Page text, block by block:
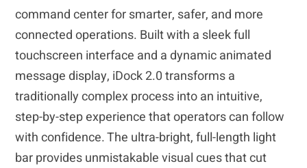
command center for smarter, safer, and more
connected operations. Built with a sleek full
touchscreen interface and a dynamic animated
message display, iDock 2.0 transforms a
traditionally complex process into an intuitive,
step-by-step experience that operators can follow
with confidence. The ultra-bright, full-length light
bar provides unmistakable visual cues that cut